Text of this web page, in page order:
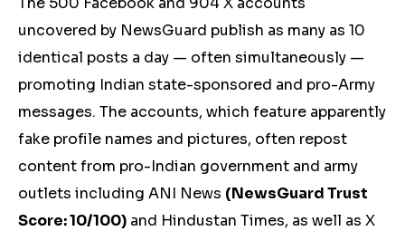
uncovered by NewsGuard publish as many as 10
identical posts a day — often simultaneously —
promoting Indian state-sponsored and pro-Army
messages. The accounts, which feature apparently
fake profile names and pictures, often repost
content from pro-Indian government and army
outlets including ANI News (NewsGuard Trust
Score: 10/100) and Hindustan Times, as well as X